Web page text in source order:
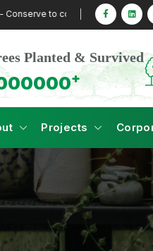
to combat Climate Change
Planted & Survived
+
Projects